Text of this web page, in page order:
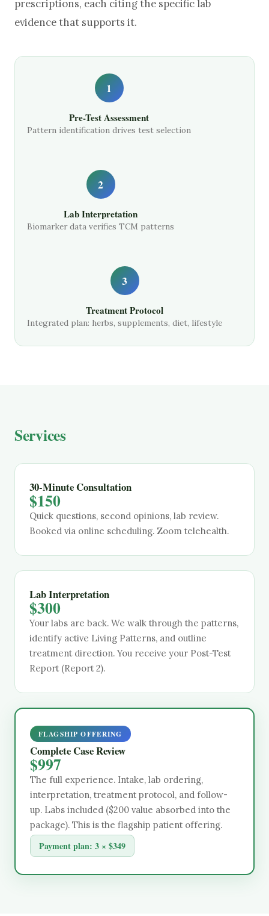
prescriptions, each citing the specific lab
evidence that supports it.
1
Pre-Test Assessment
Pattern identification drives test selection
2
Lab Interpretation
Biomarker data verifies TCM patterns
3
Treatment Protocol
Integrated plan: herbs, supplements, diet, lifestyle
Services
30-Minute Consultation
$150
Quick questions, second opinions, lab review.
Booked via online scheduling. Zoom telehealth.
Lab Interpretation
$300
Your labs are back. We walk through the patterns,
identify active Living Patterns, and outline
treatment direction. You receive your Post-Test
Report (Report 2).
FLAGSHIP OFFERING
Complete Case Review
$997
The full experience. Intake, lab ordering,
interpretation, treatment protocol, and follow-
up. Labs included ($200 value absorbed into the
package). This is the flagship patient offering.
Payment plan: 3 × $349